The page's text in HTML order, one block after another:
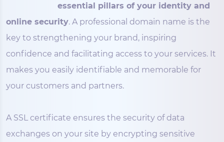
essential pillars of your identity and
online security. A professional domain name is the
key to strengthening your brand, inspiring
confidence and facilitating access to your services. It
makes you easily identifiable and memorable for
your customers and partners.
A SSL certificate ensures the security of data
exchanges on your site by encrypting sensitive